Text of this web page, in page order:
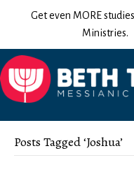
Get even MORE
Ministries.
Posts Tagged ‘Joshua’